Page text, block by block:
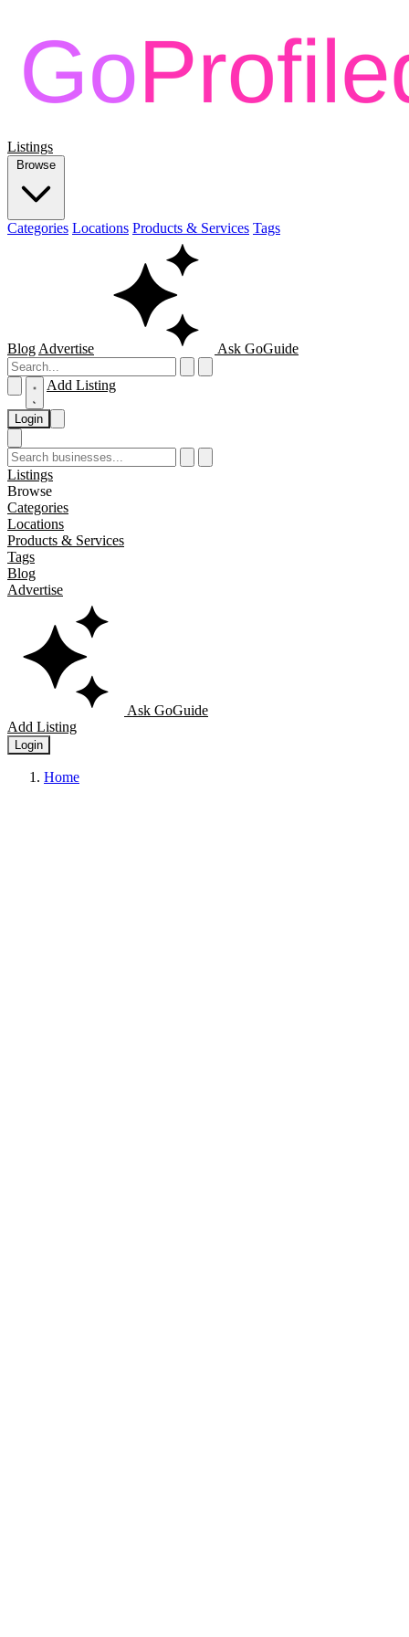
Listings
Browse
Categories Locations Products & Services Tags
Blog Advertise Ask GoGuide
Add Listing
Login
Listings
Browse
Categories
Locations
Products & Services
Tags
Blog
Advertise
Ask GoGuide
Add Listing
Login
Home